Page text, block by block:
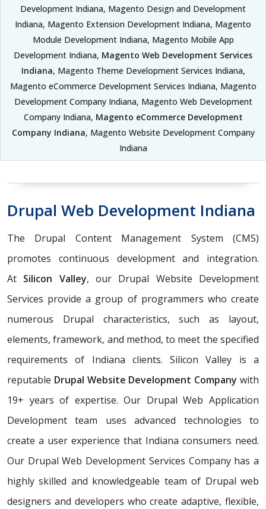
Development Indiana, Magento Design and Development
Indiana, Magento Extension Development Indiana, Magento
Module Development Indiana, Magento Mobile App
Development Indiana, Magento Web Development Services
Indiana, Magento Theme Development Services Indiana,
Magento eCommerce Development Services Indiana, Magento
Development Company Indiana, Magento Web Development
Company Indiana, Magento eCommerce Development
Company Indiana, Magento Website Development Company
Indiana
Drupal Web Development Indiana
The Drupal Content Management System (CMS)
promotes continuous development and integration.
At Silicon Valley, our Drupal Website Development
Services provide a group of programmers who create
numerous Drupal characteristics, such as layout,
elements, framework, and method, to meet the specified
requirements of Indiana clients. Silicon Valley is a
reputable Drupal Website Development Company with
19+ years of expertise. Our Drupal Web Application
Development team uses advanced technologies to
create a user experience that Indiana consumers need.
Our Drupal Web Development Services Company has a
highly skilled and knowledgeable team of Drupal web
designers and developers who create adaptive, flexible,